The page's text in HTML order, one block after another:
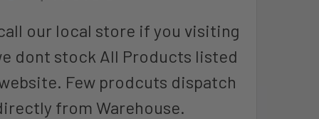
our local store if you visiting
dont stock All Products listed
Few prodcuts dispatch
from Warehouse.